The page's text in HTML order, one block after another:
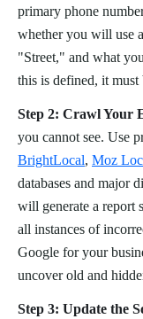
primary phone
whether you will use
"Street," and what
this is defined, it must
Step 2: Crawl Your
you cannot see. Use
BrightLocal, Moz
databases and major
will generate a report
all instances of
Google for your
uncover old and
Step 3: Update the